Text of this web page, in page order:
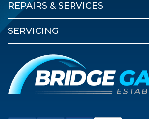
REPAIRS & SERVICES
SERVICING